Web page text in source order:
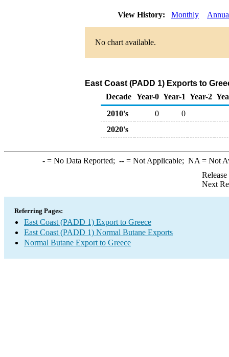
View History: Monthly
No chart available.
East Coast (PADD 1) Exports to
Decade Year-0 Year-1 Year-2
2010's
0
0
2020's
-= No Data Reported; --= Not Applicable; NA = Not
Next
Referring Pages:
East Coast (PADD 1) Export to Greece
East Coast (PADD 1) Normal Butane Exports
Normal Butane Export to Greece